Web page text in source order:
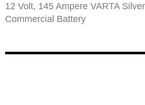
12 Volt, 145 Ampere VARTA
Commercial Battery